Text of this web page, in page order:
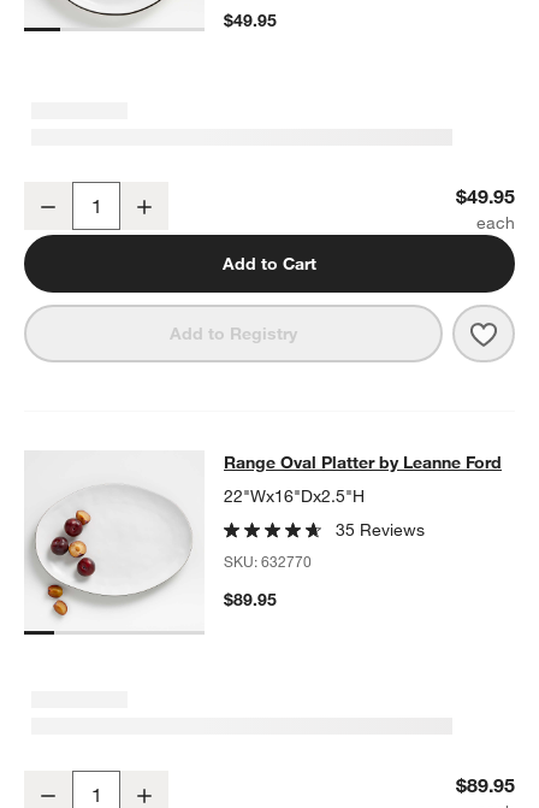
$49.95
Decrease $49.95
Add to Cart
Add to Registry
Range Oval Platter by Leanne Ford
RANGE OVAL PLATTER BY LEANNE FORDITEMS SKIPPED.
Range Oval Platter by Leanne Ford
22"Wx16"Dx2.5"H
35 Reviews
SKU:632770
$89.95
Decrease $89.95